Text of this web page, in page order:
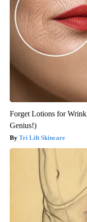
Forget Lotions for
Genius!)
Tri Lift Skincare